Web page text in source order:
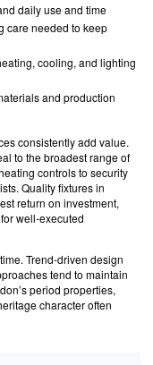
daily use and time
care needed to keep
cooling, and lighting
and production
consistently add value.
to the broadest range of
controls to security
Quality fixtures in
return on investment,
well-executed
Trend-driven design
tend to maintain
period properties,
character often